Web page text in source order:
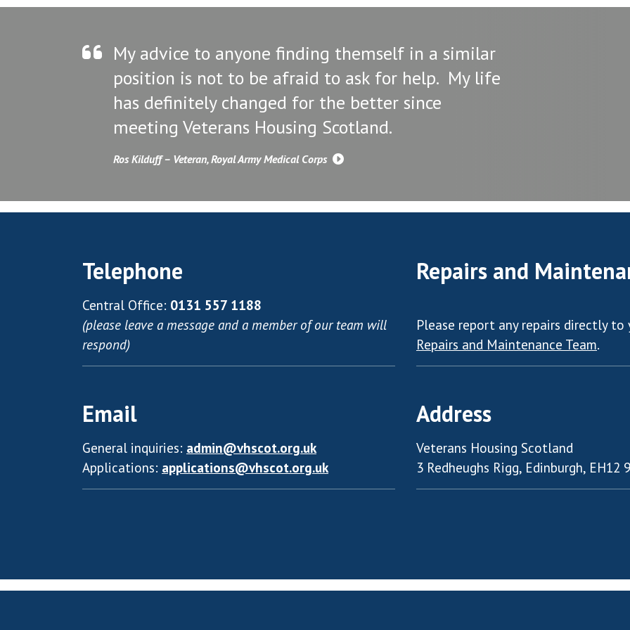
My advice to anyone finding themself in a similar
position is not to be afraid to ask for help. My life
has definitely changed for the better since
meeting Veterans Housing Scotland.
Ros Kilduff – Veteran, Royal Army Medical Corps
Telephone
Central Office: 0131 557 1188
(please leave a message and a member of our team will
respond)
Repairs and
Please report any repairs directly
Repairs and Maintenance Team.
Email
General inquiries: admin@vhscot.org.uk
Applications: applications@vhscot.org.uk
Address
Veterans Housing Scotland
3 Redheughs Rigg, Edinburgh, EH12